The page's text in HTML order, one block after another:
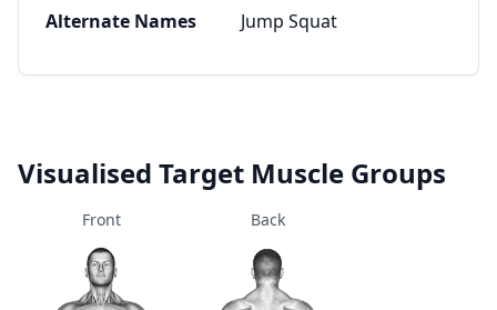
Alternate Names Jump Squat
Visualised Target Muscle Groups
Front Back